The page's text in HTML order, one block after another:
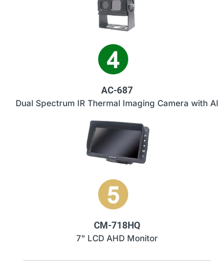
AC-687
Dual Spectrum IR Thermal Imaging Camera with AI
CM-718HQ
7" LCD AHD Monitor